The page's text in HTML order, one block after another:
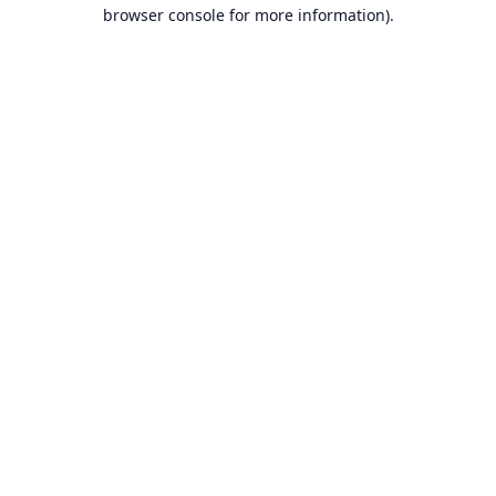
browser console for more information).